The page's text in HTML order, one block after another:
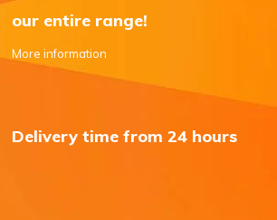
our entire range!
More information
Delivery time from 24 hours